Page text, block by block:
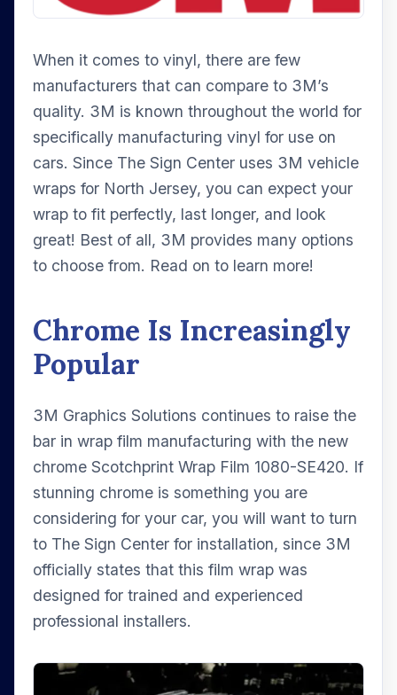
When it comes to vinyl, there are few
manufacturers that can compare to 3M’s
quality. 3M is known throughout the world for
specifically manufacturing vinyl for use on
cars. Since The Sign Center uses 3M vehicle
wraps for North Jersey, you can expect your
wrap to fit perfectly, last longer, and look
great! Best of all, 3M provides many options
to choose from. Read on to learn more!
Chrome Is Increasingly
Popular
3M Graphics Solutions continues to raise the
bar in wrap film manufacturing with the new
chrome Scotchprint Wrap Film 1080-SE420. If
stunning chrome is something you are
considering for your car, you will want to turn
to The Sign Center for installation, since 3M
officially states that this film wrap was
designed for trained and experienced
professional installers.